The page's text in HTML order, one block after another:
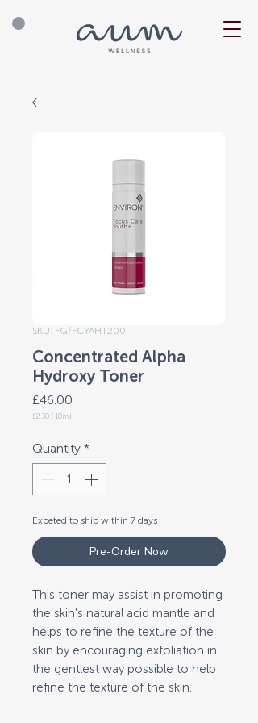
SKU: FG/FCYAHT200
Concentrated Alpha
Hydroxy Toner
£46.00
£2.30 / 10ml
10
Milliliters
Quantity *
Expeted to ship within 7 days
Pre-Order Now
This toner may assist in promoting
the skin's natural acid mantle and
helps to refine the texture of the
skin by encouraging exfoliation in
the gentlest way possible to help
refine the texture of the skin.